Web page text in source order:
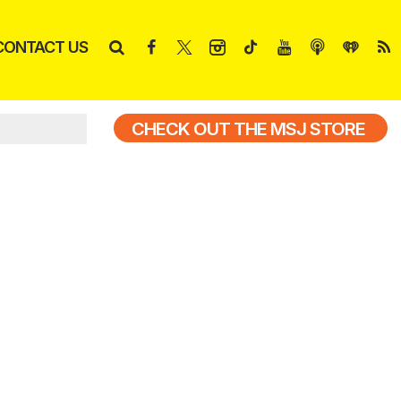
US
CHECK OUT THE MSJ STORE